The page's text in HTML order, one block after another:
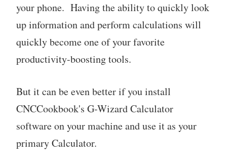
your phone. Having the ability to quickly look
up information and perform calculations will
quickly become one of your favorite
productivity-boosting tools.
But it can be even better if you install
CNCCookbook's G-Wizard Calculator
software on your machine and use it as your
primary Calculator.